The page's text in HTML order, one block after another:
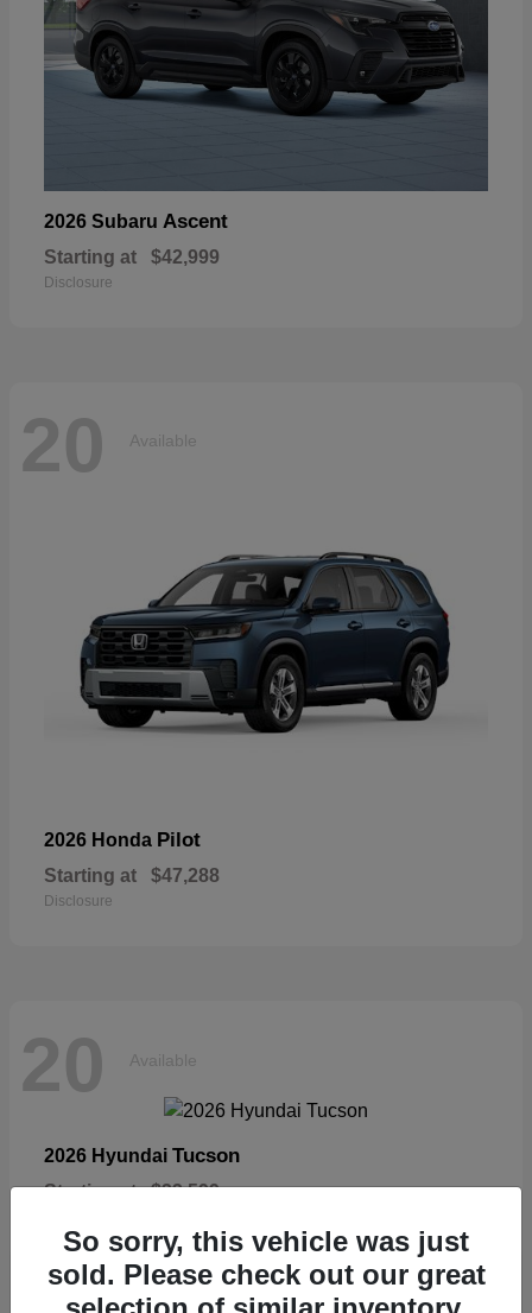
2026 Subaru Ascent
Starting at $42,999
Disclosure
20 Available
2026 Honda Pilot
Starting at $47,288
Disclosure
20 Available
2026 Hyundai Tucson
Starting at $33,599
So sorry, this vehicle was just
sold. Please check out our great